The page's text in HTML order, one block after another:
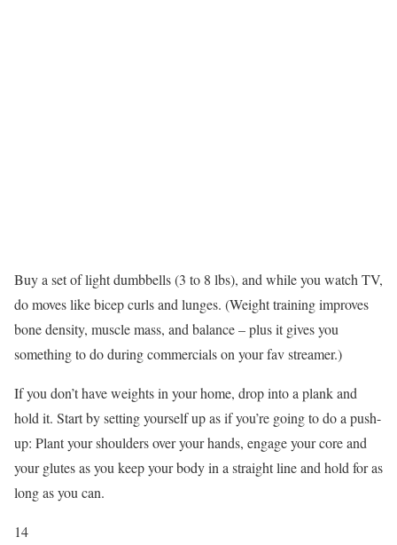
Buy a set of light dumbbells (3 to 8 lbs), and while you watch TV,
do moves like bicep curls and lunges. (Weight training improves
bone density, muscle mass, and balance – plus it gives you
something to do during commercials on your fav streamer.)
If you don’t have weights in your home, drop into a plank and
hold it. Start by setting yourself up as if you’re going to do a push-
up: Plant your shoulders over your hands, engage your core and
your glutes as you keep your body in a straight line and hold for as
long as you can.
14